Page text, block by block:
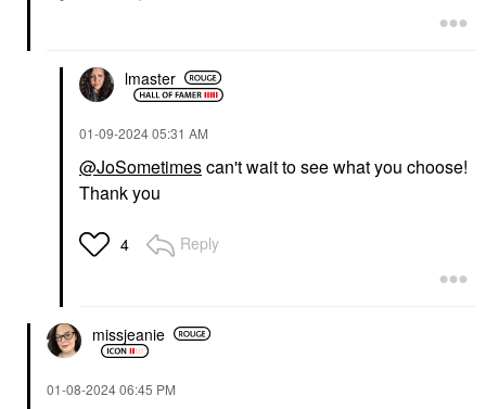
lmaster
‎01-09-202405:31 AM
@JoSometimescan't wait to see what you choose!
Thank you
4 Reply
missjeanie
‎01-08-202406:45 PM